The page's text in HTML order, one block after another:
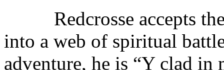
Redcrosse accepts the
into a web of spiritual
adventure, he is “Y clad in